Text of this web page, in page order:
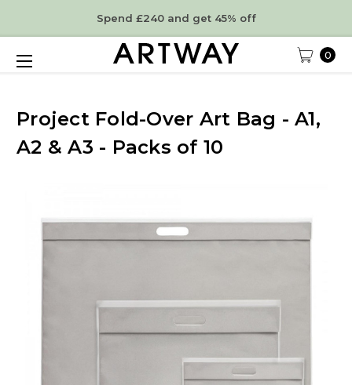
Spend £240 and get 45% off
0
Project Fold-Over Art Bag - A1,
A2 & A3 - Packs of 10